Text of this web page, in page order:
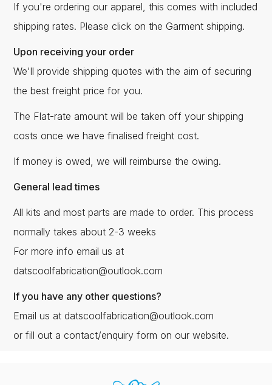
If you're ordering our apparel, this comes with included
shipping rates. Please click on the Garment shipping.
Upon receiving your order
We'll provide shipping quotes with the aim of securing
the best freight price for you.
The Flat-rate amount will be taken off your shipping
costs once we have finalised freight cost.
If money is owed, we will reimburse the owing.
General lead times
All kits and most parts are made to order. This process
normally takes about 2-3 weeks
For more info email us at
datscoolfabrication@outlook.com
If you have any other questions?
Email us at datscoolfabrication@outlook.com
or fill out a contact/enquiry form on our website.